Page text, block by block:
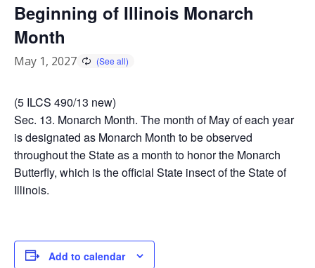
Beginning of Illinois Monarch
Month
May 1, 2027
(5 ILCS 490/13 new)
Sec. 13. Monarch Month. The month of May of each year
is designated as Monarch Month to be observed
throughout the State as a month to honor the Monarch
Butterfly, which is the official State insect of the State of
Illinois.
Add to calendar